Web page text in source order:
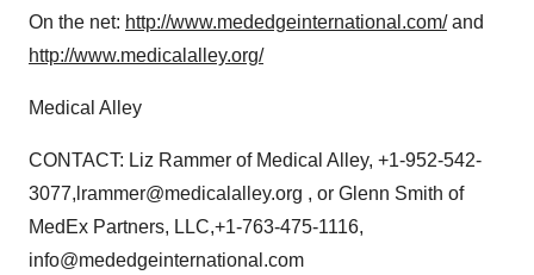
On the net: http://www.mededgeinternational.com/and
http://www.medicalalley.org/
Medical Alley
CONTACT: Liz Rammer of Medical Alley, +1-952-542-
3077,lrammer@medicalalley.org , or Glenn Smith of
MedEx Partners, LLC,+1-763-475-1116,
info@mededgeinternational.com